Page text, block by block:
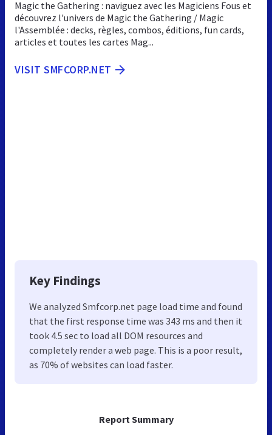
Report Summary
Magic the Gathering : naviguez avec les Magiciens Fous et
découvrez l'univers de Magic the Gathering / Magic
l'Assemblée : decks, règles, combos, éditions, fun cards,
articles et toutes les cartes Mag...
VISIT SMFCORP.NET
Key Findings
We analyzed Smfcorp.net page load time and found
that the first response time was 343 ms and then it
took 4.5 sec to load all DOM resources and
completely render a web page. This is a poor result,
as 70% of websites can load faster.